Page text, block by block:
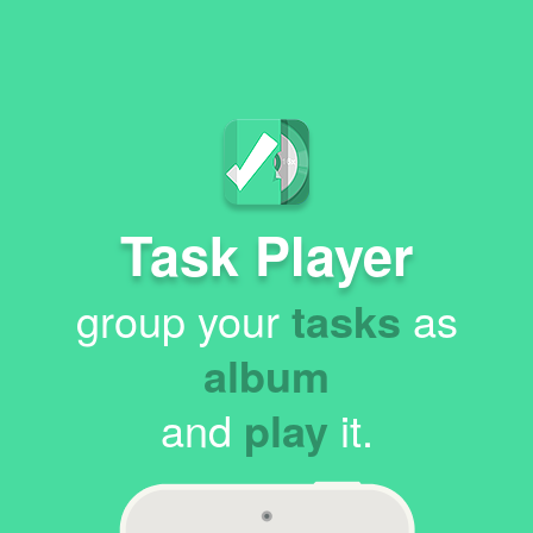
Task Player
group yourtasks as
album
and play it.